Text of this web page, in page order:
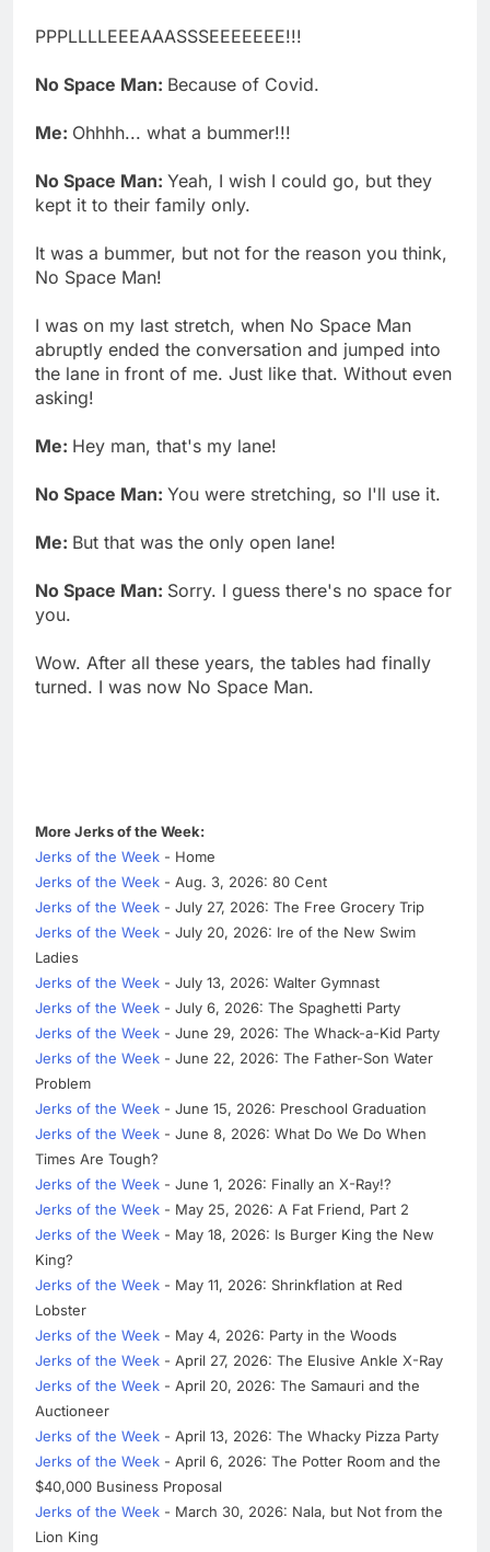
PPPLLLLEEEAAASSSEEEEEEE!!!
No Space Man: Because of Covid.
Me: Ohhhh... what a bummer!!!
No Space Man: Yeah, I wish I could go, but they
kept it to their family only.
It was a bummer, but not for the reason you think,
No Space Man!
I was on my last stretch, when No Space Man
abruptly ended the conversation and jumped into
the lane in front of me. Just like that. Without even
asking!
Me: Hey man, that's my lane!
No Space Man: You were stretching, so I'll use it.
Me: But that was the only open lane!
No Space Man: Sorry. I guess there's no space for
you.
Wow. After all these years, the tables had finally
turned. I was now No Space Man.
More Jerks of the Week:
Jerks of the Week - Home
Jerks of the Week - Aug. 3, 2026: 80 Cent
Jerks of the Week - July 27, 2026: The Free Grocery Trip
Jerks of the Week - July 20, 2026: Ire of the New Swim
Ladies
Jerks of the Week - July 13, 2026: Walter Gymnast
Jerks of the Week - July 6, 2026: The Spaghetti Party
Jerks of the Week - June 29, 2026: The Whack-a-Kid Party
Jerks of the Week - June 22, 2026: The Father-Son Water
Problem
Jerks of the Week - June 15, 2026: Preschool Graduation
Jerks of the Week - June 8, 2026: What Do We Do When
Times Are Tough?
Jerks of the Week - June 1, 2026: Finally an X-Ray!?
Jerks of the Week - May 25, 2026: A Fat Friend, Part 2
Jerks of the Week - May 18, 2026: Is Burger King the New
King?
Jerks of the Week - May 11, 2026: Shrinkflation at Red
Lobster
Jerks of the Week - May 4, 2026: Party in the Woods
Jerks of the Week - April 27, 2026: The Elusive Ankle X-Ray
Jerks of the Week - April 20, 2026: The Samauri and the
Auctioneer
Jerks of the Week - April 13, 2026: The Whacky Pizza Party
Jerks of the Week - April 6, 2026: The Potter Room and the
$40,000 Business Proposal
Jerks of the Week - March 30, 2026: Nala, but Not from the
Lion King